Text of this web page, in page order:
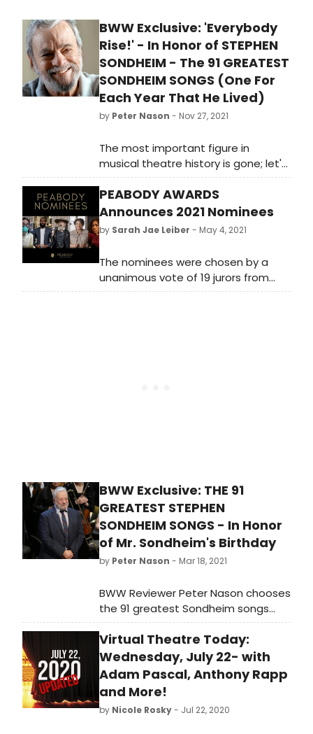
previous incarnations.
BWW Exclusive: 'Everybody
Rise!' - In Honor of STEPHEN
SONDHEIM - The 91 GREATEST
SONDHEIM SONGS (One For
Each Year That He Lived)
by Peter Nason - Nov 27, 2021
The most important figure in
musical theatre history is gone; let's
celebrate his life by listening to his
incredible works. Reviewer Peter
Nason gets you started by listing his
choices for the 91 greatest
PEABODY AWARDS
Announces 2021 Nominees
by Sarah Jae Leiber - May 4, 2021
The nominees were chosen by a
unanimous vote of 19 jurors from
over 1,300 entries from television,
BWW Exclusive: THE 91
GREATEST STEPHEN
SONDHEIM SONGS - In Honor
of Mr. Sondheim's Birthday
by Peter Nason - Mar 18, 2021
BWW Reviewer Peter Nason chooses
the 91 greatest Sondheim songs
from stage, screen and beyond. See
if your favorites made the cut!
What's at #1?
Virtual Theatre Today:
Wednesday, July 22- with
Adam Pascal, Anthony Rapp
and More!
by Nicole Rosky- Jul 22, 2020